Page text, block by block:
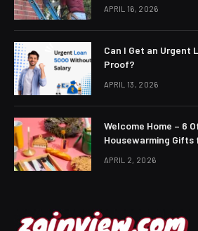
APRIL 16, 2026
Can I Get an Urgent
Proof?
APRIL 13, 2026
Welcome Home – 6
Housewarming Gifts
APRIL 2, 2026